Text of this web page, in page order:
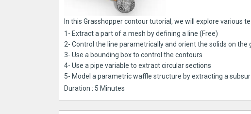
In this Grasshopper contour tutorial, we will explore various
1- Extract a part of a mesh by defining a line (Free)
2- Control the line parametrically and orient the solids on the
3- Use a bounding box to control the contours
4- Use a pipe variable to extract circular sections
5- Model a parametric waffle structure by extracting a
Duration : 5 Minutes